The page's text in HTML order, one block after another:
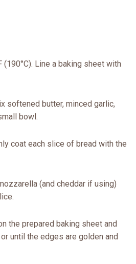
(190°C). Line a baking sheet with
softened butter, minced garlic,
bowl.
coat each slice of bread with the
(and cheddar if using)
the prepared baking sheet and
until the edges are golden and